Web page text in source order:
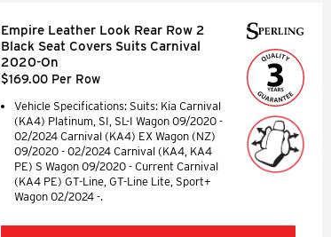
Empire Leather Look Rear Row 2
Black Seat Covers Suits Carnival
2020-On
$169.00 Per Row
Vehicle Specifications: Suits: Kia Carnival
(KA4) Platinum, SI, SL-I Wagon 09/2020 -
02/2024 Carnival (KA4) EX Wagon (NZ)
09/2020 - 02/2024 Carnival (KA4, KA4
PE) S Wagon 09/2020 - Current Carnival
(KA4 PE) GT-Line, GT-Line Lite, Sport+
Wagon 02/2024 -.